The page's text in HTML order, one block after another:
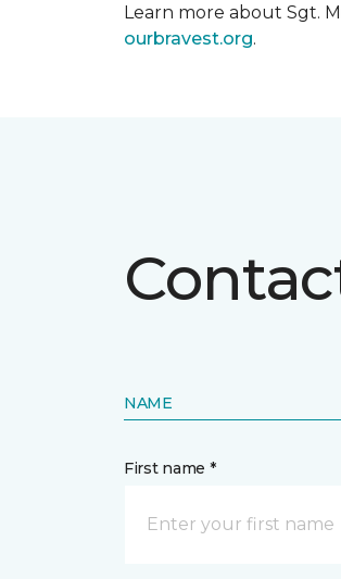
Learn more about Sgt.
ourbravest.org.
NAME
First name *